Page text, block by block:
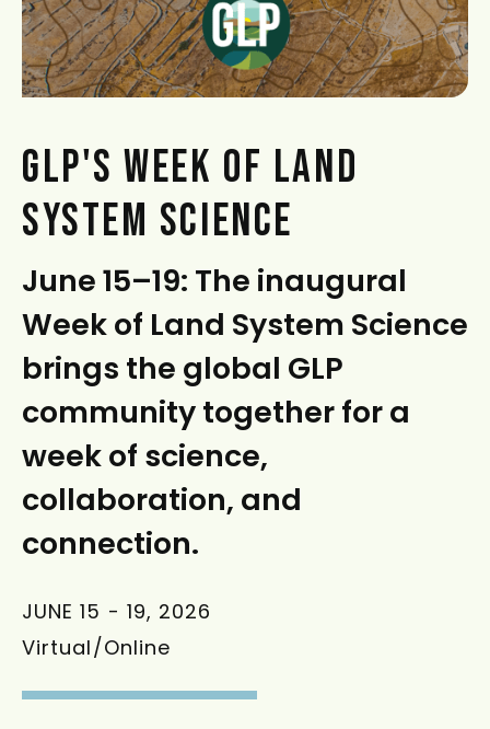
GLP'S WEEK OF LAND
SYSTEM SCIENCE
June 15–19: The inaugural
Week of Land System Science
brings the global GLP
community together for a
week of science,
collaboration, and
connection.
JUNE 15 - 19, 2026
Virtual/Online